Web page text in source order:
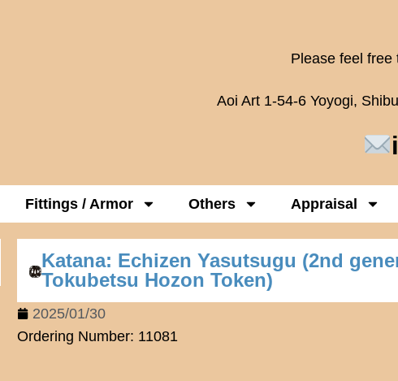
Please feel free
Aoi Art 1-54-6 Yoyogi,
Fittings / Armor Others Appraisal
Katana: Echizen Yasutsugu (2nd
Tokubetsu Hozon Token)
2025/01/30
Ordering Number: 11081